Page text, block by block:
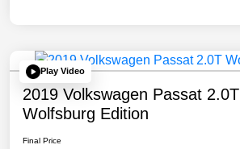
Play Video
2019 Volkswagen Passat 2.0T
Wolfsburg Edition
Final Price